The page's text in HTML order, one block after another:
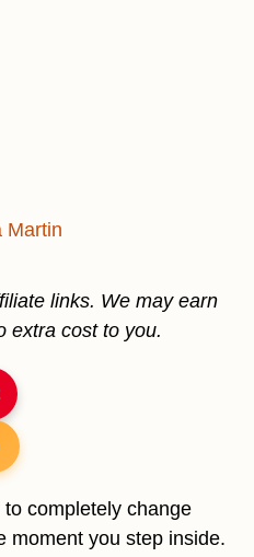
Martin
links. We may earn
extra cost to you.
completely change
moment you step inside.